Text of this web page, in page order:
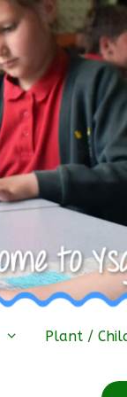
Plant /